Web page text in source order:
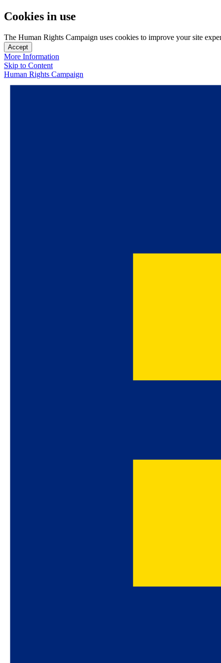
Cookies in use
The Human Rights Campaign uses cookies to improve your site
Accept
More Information
Skip to Content
Human Rights Campaign